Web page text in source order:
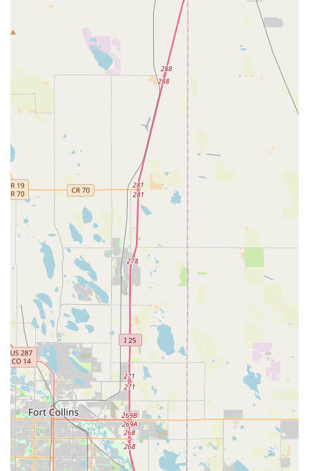
state, Hertz often offers convenient one-way rental
options, providing significant flexibility for diverse
Optional Add-ons and Protections:
To enhance the
rental experience and provide peace of mind, various
optional add-ons are typically available. These can
include GPS navigation systems to help explore
unfamiliar routes, child safety seats (available in
different sizes for infants, toddlers, and boosters),
satellite radio, and the option to add additional
authorized drivers. Various protection plans (like Loss
Damage Waiver) are also offered, though customers are
advised to understand the terms and conditions.
Fuel Service Options:
Customers generally have
choices regarding fuel, such as returning the car with a
full tank, purchasing a pre-paid fuel option, or having
Hertz refuel the vehicle upon return (with an associated
service charge).
Hertz Gold Plus Rewards Program:
renters, the Hertz Gold Plus Rewards loyalty program
offers benefits like expedited service (skipping the
counter), vehicle selection, and earning points towards
free rental days.
Features / Highlights
Hertz Car Rental aims to provide a consistent and high-quality
experience across its locations. For the Thornton - Washington
Street branch, potential highlights for local users include:
Brand Recognition and Extensive Network:
leading global car rental company, Hertz's brand
recognition often comes with an expectation of reliability